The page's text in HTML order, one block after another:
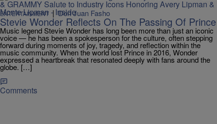
ENTERTAINMENT |Don Juan Fasho
Stevie Wonder Reflects On The Passing Of Prince
Music legend Stevie Wonder has long been more than just an iconic
voice — he has been a spokesperson for the culture, often stepping
forward during moments of joy, tragedy, and reflection within the
music community. When the world lost Prince in 2016, Wonder
expressed a heartbreak that resonated deeply with fans around the
globe. […]
Comments